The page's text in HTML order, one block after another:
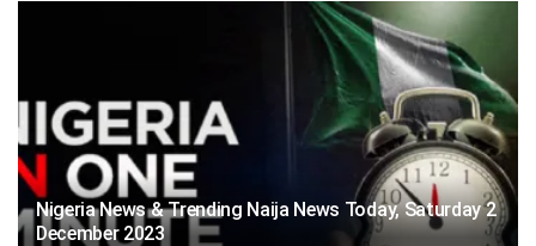
Nigeria News & Trending Naija News Today, Saturday 2
December 2023